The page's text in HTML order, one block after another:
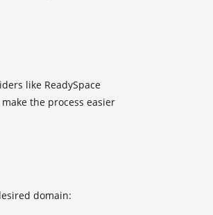
like ReadySpace
the process easier
domain: